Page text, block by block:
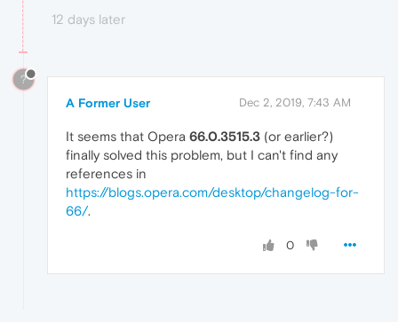
12 days later
?
A Former User Dec 2, 2019, 7:43 AM
It seems that Opera 66.0.3515.3 (or earlier?)
finally solved this problem, but I can't find any
references in
https://blogs.opera.com/desktop/changelog-for-
66/.
0